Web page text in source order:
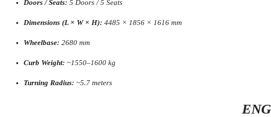
Doors / Seats: 5 Doors / 5 Seats
Dimensions (L × W × H): 4485 × 1856 × 1616 mm
Wheelbase: 2680 mm
Curb Weight: ~1550–1600 kg
Turning Radius: ~5.7 meters